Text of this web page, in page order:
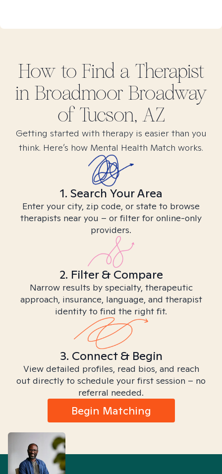
How to Find a Therapist
in Broadmoor Broadway
of Tucson, AZ
Getting started with therapy is easier than you
think. Here’s how Mental Health Match works.
1. Search Your Area
Enter your city, zip code, or state to browse
therapists near you – or filter for online-only
providers.
2. Filter & Compare
Narrow results by specialty, therapeutic
approach, insurance, language, and therapist
identity to find the right fit.
3. Connect & Begin
View detailed profiles, read bios, and reach
out directly to schedule your first session – no
referral needed.
Begin Matching